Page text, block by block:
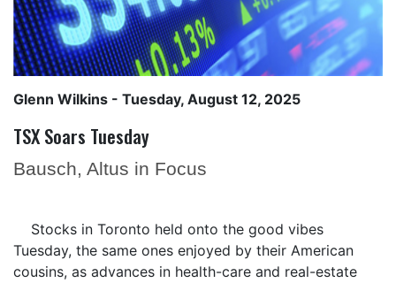
Glenn Wilkins - Tuesday, August 12, 2025
TSX Soars Tuesday
Bausch, Altus in Focus
Stocks in Toronto held onto the good vibes
Tuesday, the same ones enjoyed by their American
cousins, as advances in health-care and real-estate